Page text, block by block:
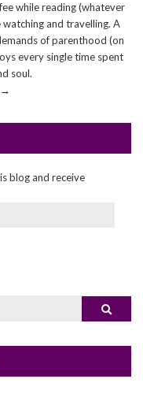
while reading (whatever
and travelling. A
of parenthood (on
every single time spent
soul.
→
blog and receive
Search